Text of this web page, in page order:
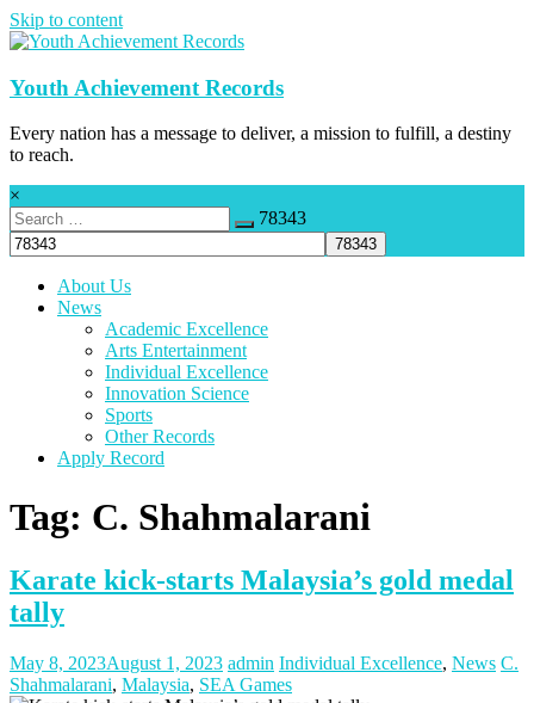
Skip to content
Youth Achievement Records
Every nation has a message to deliver, a mission to fulfill, a destiny
to reach.
×
78343
About Us
News
Academic Excellence
Arts Entertainment
Individual Excellence
Innovation Science
Sports
Other Records
Apply Record
Tag: C. Shahmalarani
Karate kick-starts Malaysia’s gold medal
tally
May 8, 2023August 1, 2023 admin Individual Excellence, News C.
Shahmalarani, Malaysia, SEA Games